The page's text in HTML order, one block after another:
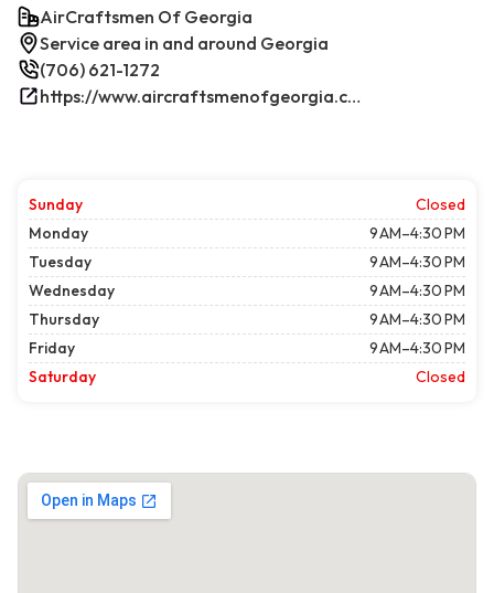
AirCraftsmen Of Georgia
Service area in and around Georgia
(706) 621-1272
https://www.aircraftsmenofgeorgia.com/
Sunday
Closed
Monday
9 AM–4:30 PM
Tuesday
9 AM–4:30 PM
Wednesday
9 AM–4:30 PM
Thursday
9 AM–4:30 PM
Friday
9 AM–4:30 PM
Saturday
Closed